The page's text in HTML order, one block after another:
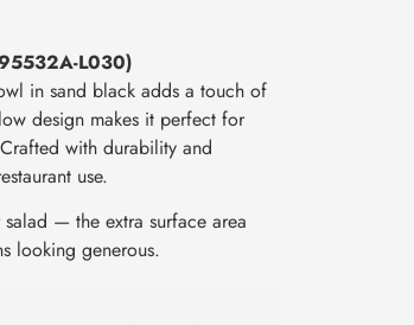
L030)
in sand black adds a touch of
design makes it perfect for
with durability and
use.
— the extra surface area
looking generous.